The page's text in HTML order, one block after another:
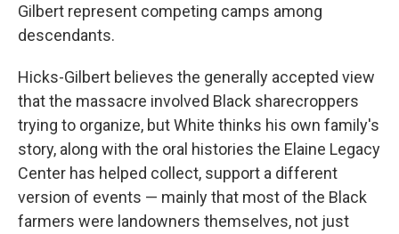
Gilbert represent competing camps among
descendants.
Hicks-Gilbert believes the generally accepted view
that the massacre involved Black sharecroppers
trying to organize, but White thinks his own family's
story, along with the oral histories the Elaine Legacy
Center has helped collect, support a different
version of events — mainly that most of the Black
farmers were landowners themselves, not just